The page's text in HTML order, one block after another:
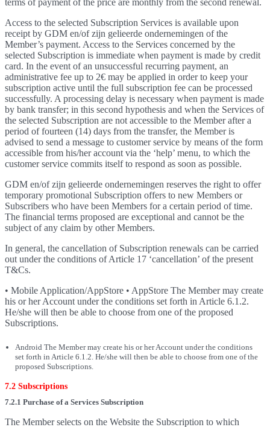
terms of payment of the price are monthly from the second renewal.
Access to the selected Subscription Services is available upon
receipt by GDM en/of zijn gelieerde ondernemingen of the
Member’s payment. Access to the Services concerned by the
selected Subscription is immediate when payment is made by credit
card. In the event of an unsuccessful recurring payment, an
administrative fee up to 2€ may be applied in order to keep your
subscription active until the full subscription fee can be processed
successfully. A processing delay is necessary when payment is made
by bank transfer; in this second hypothesis and when the Services of
the selected Subscription are not accessible to the Member after a
period of fourteen (14) days from the transfer, the Member is
advised to send a message to customer service by means of the form
accessible from his/her account via the ‘help’ menu, to which the
customer service commits itself to respond as soon as possible.
GDM en/of zijn gelieerde ondernemingen reserves the right to offer
temporary promotional Subscription offers to new Members or
Subscribers who have been Members for a certain period of time.
The financial terms proposed are exceptional and cannot be the
subject of any claim by other Members.
In general, the cancellation of Subscription renewals can be carried
out under the conditions of Article 17 ‘cancellation’ of the present
T&Cs.
• Mobile Application/AppStore • AppStore The Member may create
his or her Account under the conditions set forth in Article 6.1.2.
He/she will then be able to choose from one of the proposed
Subscriptions.
Android The Member may create his or her Account under the conditions
set forth in Article 6.1.2. He/she will then be able to choose from one of the
proposed Subscriptions.
7.2 Subscriptions
7.2.1 Purchase of a Services Subscription
The Member selects on the Website the Subscription to which